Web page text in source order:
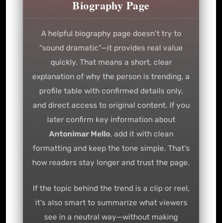
Biography Page
A helpful biography page doesn’t try to
“sound dramatic”—it provides real value
quickly. That means a short, clear
explanation of why the person is trending, a
profile table with confirmed details only,
and direct access to original content. If you
later confirm key information about
Antonimar Mello, add it with clean
formatting and keep the tone simple. That’s
how readers stay longer and trust the page.
If the topic behind the trend is a clip or reel,
it’s also smart to summarize what viewers
see in a neutral way—without making